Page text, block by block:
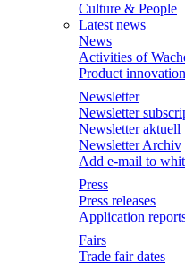
Culture & People
Latest news
News
Activities of
Product
Newsletter
Newsletter
Newsletter aktuell
Newsletter Archiv
Add e-mail to
Press
Press releases
Application
Fairs
Trade fair dates